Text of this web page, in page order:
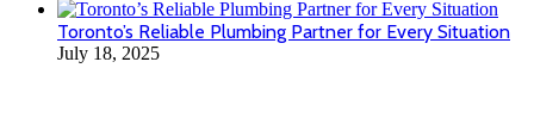
Toronto’s Reliable Plumbing Partner for Every Situation
July 18, 2025